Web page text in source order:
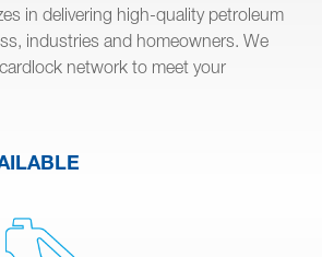
in delivering high-quality petroleum
industries and homeowners. We
network to meet your